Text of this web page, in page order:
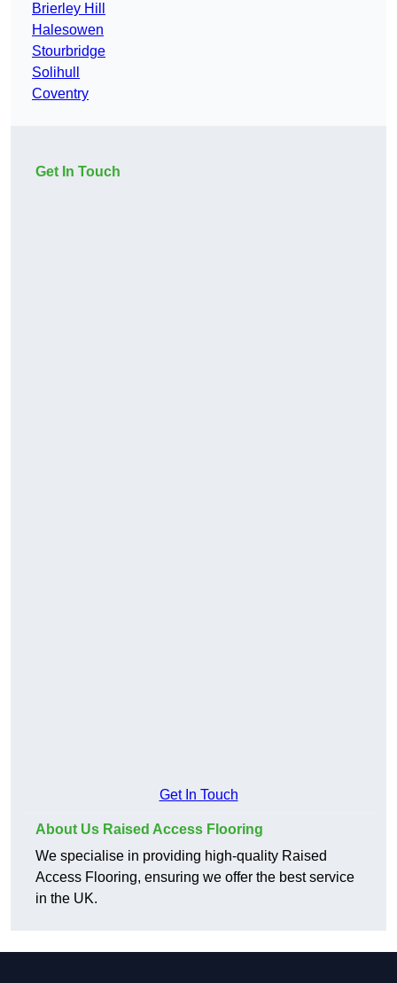
Brierley Hill
Halesowen
Stourbridge
Solihull
Coventry
Get In Touch
Get In Touch
About Us Raised Access Flooring
We specialise in providing high-quality Raised
Access Flooring, ensuring we offer the best service
in the UK.